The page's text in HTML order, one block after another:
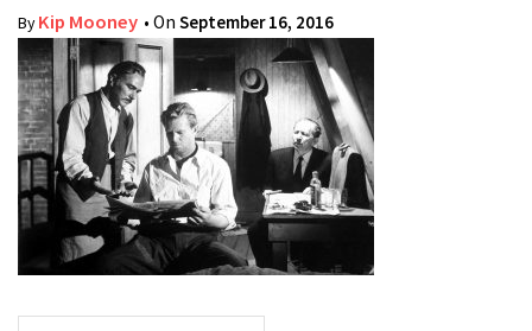
ByKip Mooney • On September 16, 2016